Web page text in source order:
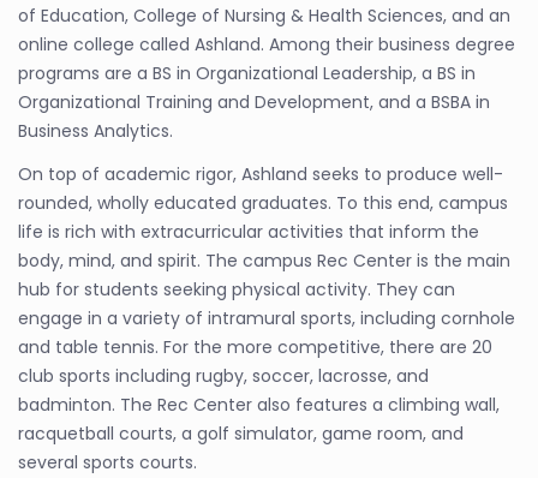
of Education, College of Nursing & Health Sciences, and an
online college called Ashland. Among their business degree
programs are a BS in Organizational Leadership, a BS in
Organizational Training and Development, and a BSBA in
Business Analytics.
On top of academic rigor, Ashland seeks to produce well-
rounded, wholly educated graduates. To this end, campus
life is rich with extracurricular activities that inform the
body, mind, and spirit. The campus Rec Center is the main
hub for students seeking physical activity. They can
engage in a variety of intramural sports, including cornhole
and table tennis. For the more competitive, there are 20
club sports including rugby, soccer, lacrosse, and
badminton. The Rec Center also features a climbing wall,
racquetball courts, a golf simulator, game room, and
several sports courts.